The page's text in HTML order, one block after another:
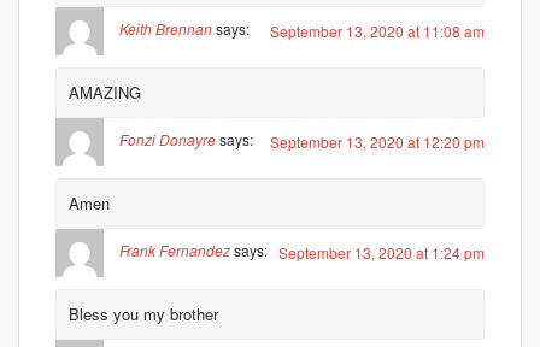
Keith Brennansays: September 13, 2020 at 11:08 am
AMAZING
Fonzi Donayresays: September 13, 2020 at 12:20 pm
Amen
Frank Fernandezsays: September 13, 2020 at 1:24 pm
Bless you my brother